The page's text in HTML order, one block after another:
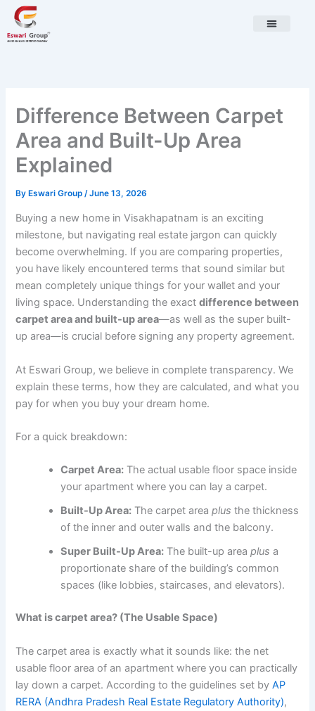
Skip
content
Difference Between Carpet
Area and Built-Up Area
Explained
ByEswari Group /June 13, 2026
Buying a new home in Visakhapatnam is an exciting
milestone, but navigating real estate jargon can quickly
become overwhelming. If you are comparing properties,
you have likely encountered terms that sound similar but
mean completely unique things for your wallet and your
living space. Understanding the exactdifference between
carpet area and built-up area—as well as the super built-
up area—is crucial before signing any property agreement.
At Eswari Group, we believe in complete transparency. We
explain these terms, how they are calculated, and what you
pay for when you buy your dream home.
For a quick breakdown:
Carpet Area: The actual usable floor space inside
your apartment where you can lay a carpet.
Built-Up Area: The carpet areaplus the thickness
of the inner and outer walls and the balcony.
Super Built-Up Area: The built-up areaplus a
proportionate share of the building’s common
spaces (like lobbies, staircases, and elevators).
What is carpet area? (The Usable Space)
The carpet area is exactly what it sounds like: the net
usable floor area of an apartment where you can practically
lay down a carpet. According to the guidelines set byAP
RERA (Andhra Pradesh Real Estate Regulatory Authority),